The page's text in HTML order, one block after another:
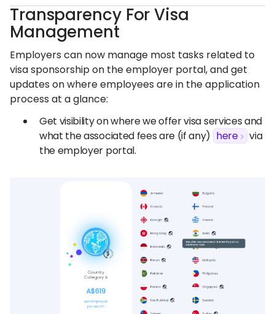
Transparency For Visa
Management
Employers can now manage most tasks related to
visa sponsorship on the employer portal, and get
updates on where employees are in the application
process at a glance:
Get visibility on where we offer visa services and
what the associated fees are (if any) here
via
the employer portal.